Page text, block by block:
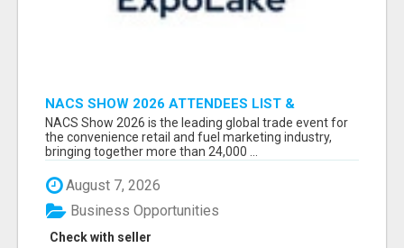
NACS SHOW 2026 ATTENDEES LIST &
EXHIBITORS LIST
NACS Show 2026 is the leading global trade event for
the convenience retail and fuel marketing industry,
bringing together more than 24,000 ...
August 7, 2026
Check with seller
Business Opportunities